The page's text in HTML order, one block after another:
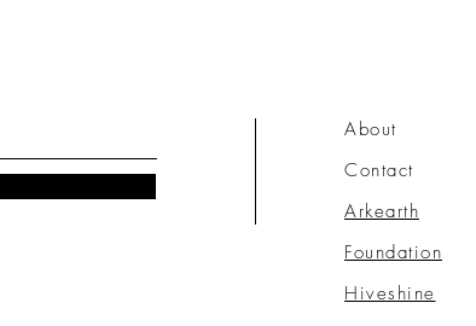
About
Contact
Arkearth
Foundation
Hiveshine